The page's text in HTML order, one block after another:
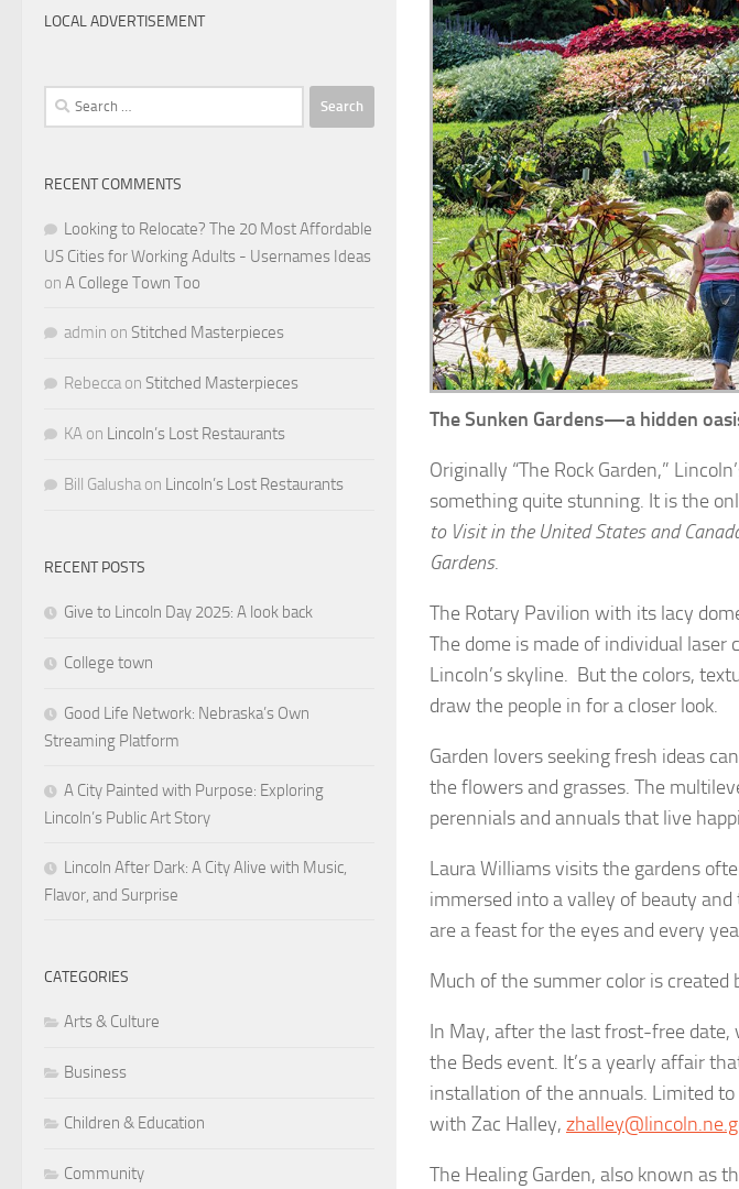
The Sunken Gardens—a hidden
Originally “The Rock Garden,”
something quite stunning. It is the
to Visit in the United States and
Gardens.
The Rotary Pavilion with its lacy
The dome is made of individual
Lincoln’s skyline. But the colors,
draw the people in for a closer look.
Garden lovers seeking fresh ideas
the flowers and grasses. The
perennials and annuals that live
Laura Williams visits the gardens
immersed into a valley of beauty
are a feast for the eyes and every
Much of the summer color is created
In May, after the last frost-free date,
the Beds event. It’s a yearly affair
installation of the annuals. Limited
with Zac Halley,
The Healing Garden, also known as
LOCAL ADVERTISEMENT
Search
for:
RECENT COMMENTS
Looking to Relocate? The 20 Most Affordable
US Cities for Working Adults - Usernames Ideas
on A College Town Too
admin on Stitched Masterpieces
Rebecca on Stitched Masterpieces
KA on Lincoln’s Lost Restaurants
Bill Galusha on Lincoln’s Lost Restaurants
RECENT POSTS
Give to Lincoln Day 2025: A look back
College town
Good Life Network: Nebraska’s Own
Streaming Platform
A City Painted with Purpose: Exploring
Lincoln’s Public Art Story
Lincoln After Dark: A City Alive with Music,
Flavor, and Surprise
CATEGORIES
Arts & Culture
Business
Children & Education
Community